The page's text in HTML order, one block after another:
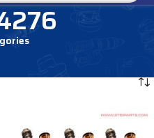
Showing 1–12 of 17 results